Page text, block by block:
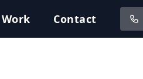
Work Contact